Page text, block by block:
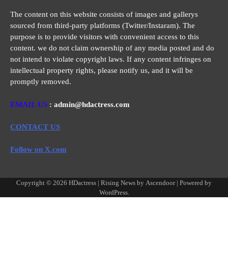
The content on this website consists of images and gallerys
sourced from third-party platforms (Twitter/Instaram). The
purpose is to provide visitors with convenient access to this
content. we do not claim ownership of any media posted and do
not intend to violate copyright laws. If any content infringes on
intellectual property rights, please notify us, and it will be
promptly removed.
EMAIL US : admin@hdactress.com
CONTACT US
Follow on X.com
Copyright © 2026 HDactress | Rising News by Ascendoor| Powered by
WordPress.